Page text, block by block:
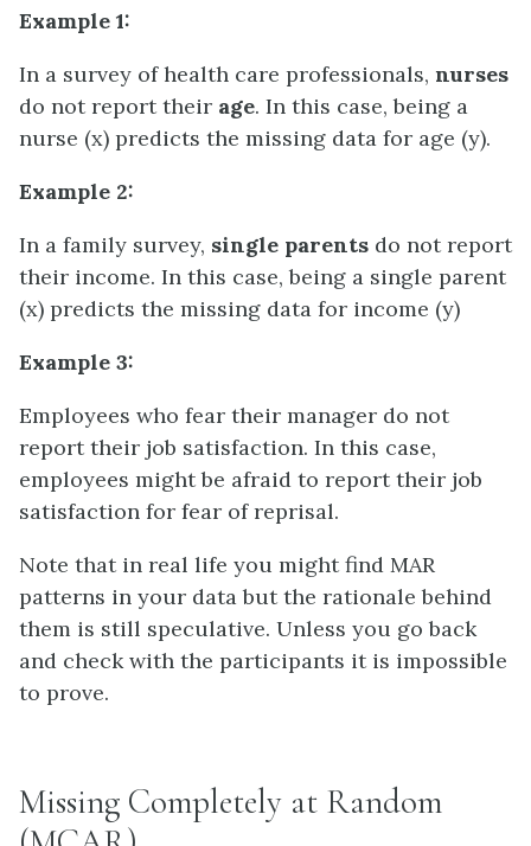
Example 1:
In a survey of health care professionals, nurses
do not report their age. In this case, being a
nurse (x) predicts the missing data for age (y).
Example 2:
In a family survey, single parents do not report
their income. In this case, being a single parent
(x) predicts the missing data for income (y)
Example 3:
Employees who fear their manager do not
report their job satisfaction. In this case,
employees might be afraid to report their job
satisfaction for fear of reprisal.
Note that in real life you might find MAR
patterns in your data but the rationale behind
them is still speculative. Unless you go back
and check with the participants it is impossible
to prove.
Missing Completely at Random